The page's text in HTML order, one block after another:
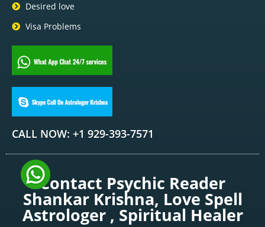
Desired love
Visa Problems
CALL NOW: +1 929-393-7571
Contact Psychic Reader
Shankar Krishna, Love Spell
Astrologer , Spiritual Healer